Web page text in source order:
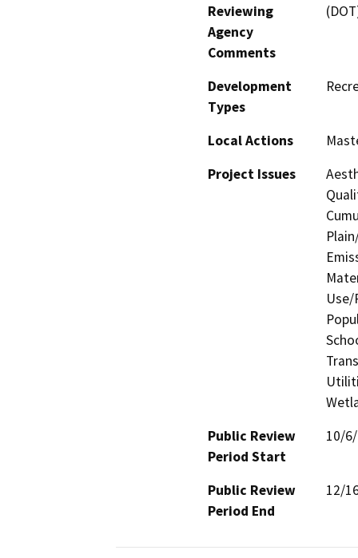
Reviewing
Agency
Comments
Development
Types
Local Actions
Project Issues
Use/
Public Review
Period Start
10/
Public Review
Period End
12/